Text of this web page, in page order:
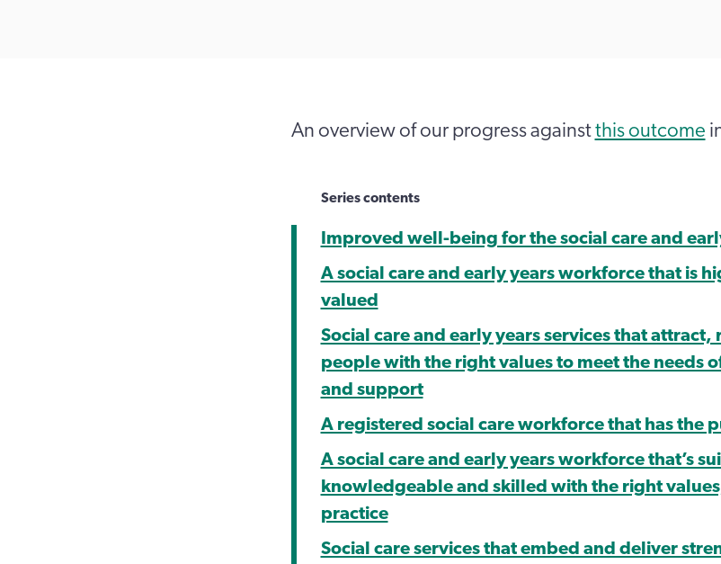
An overview of our progress againstthis outcome
Series contents
Improved well-being for the social care and
A social care and early years workforce that is
valued
Social care and early years services that attract,
people with the right values to meet the needs
and support
A registered social care workforce that has the
A social care and early years workforce that’s
knowledgeable and skilled with the right
practice
Social care services that embed and deliver